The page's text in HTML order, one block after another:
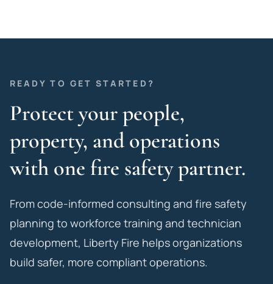
READY TO GET STARTED?
Protect your people,
property, and operations
with one fire safety partner.
From code-informed consulting and fire safety
planning to workforce training and technician
development, Liberty Fire helps organizations
build safer, more compliant operations.